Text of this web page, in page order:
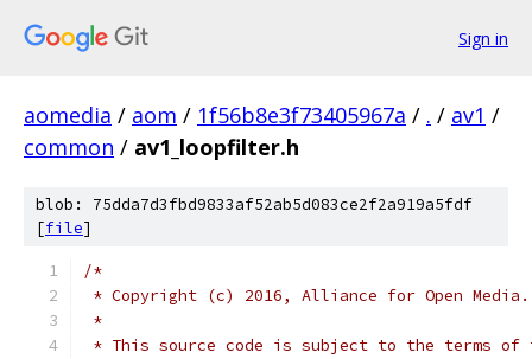
Sign in
aomedia / aom / 1f56b8e3f73405967a / . / av1 /
common / av1_loopfilter.h
blob: 75dda7d3fbd9833af52ab5d083ce2f2a919a5fdf
[file]
/*
* Copyright (c) 2016, Alliance for Open
*
* This source code is subject to the terms of